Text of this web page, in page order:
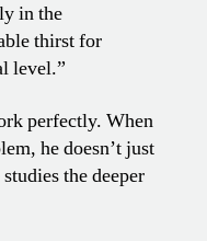
in the
thirst for
level.”
perfectly. When
he doesn’t just
the deeper